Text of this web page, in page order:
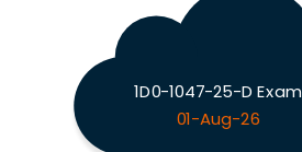
1D0-1047-25-D Exam
01-Aug-26